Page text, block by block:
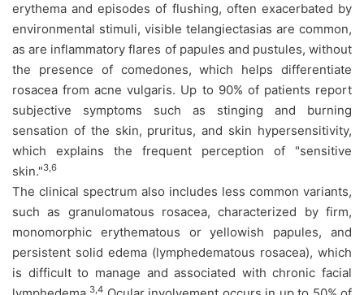
erythema and episodes of flushing, often exacerbated by
environmental stimuli, visible telangiectasias are common,
as are inflammatory flares of papules and pustules, without
the presence of comedones, which helps differentiate
rosacea from acne vulgaris. Up to 90% of patients report
subjective symptoms such as stinging and burning
sensation of the skin, pruritus, and skin hypersensitivity,
which explains the frequent perception of "sensitive
skin."3,6
The clinical spectrum also includes less common variants,
such as granulomatous rosacea, characterized by firm,
monomorphic erythematous or yellowish papules, and
persistent solid edema (lymphedematous rosacea), which
is difficult to manage and associated with chronic facial
3,4